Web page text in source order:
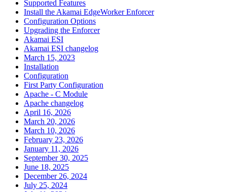
Supported Features
Install the Akamai EdgeWorker Enforcer
Configuration Options
Upgrading the Enforcer
Akamai ESI
Akamai ESI changelog
March 15, 2023
Installation
Configuration
First Party Configuration
Apache - C Module
Apache changelog
April 16, 2026
March 20, 2026
March 10, 2026
February 23, 2026
January 11, 2026
September 30, 2025
June 18, 2025
December 26, 2024
July 25, 2024